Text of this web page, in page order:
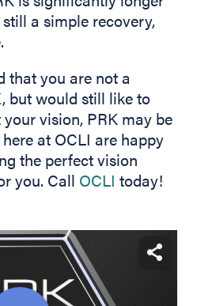
a simple recovery,
that you are not a
, but would still like to
vision, PRK may be
at OCLI are happy
the perfect vision
you. Call OCLI today!